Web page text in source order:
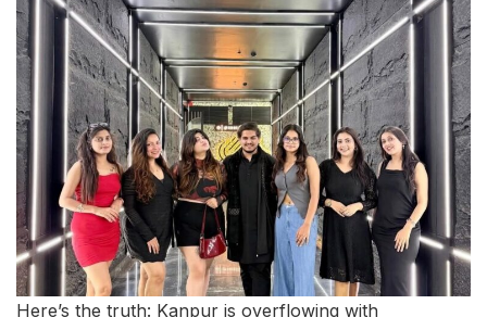
Here’s the truth: Kanpur is overflowing with